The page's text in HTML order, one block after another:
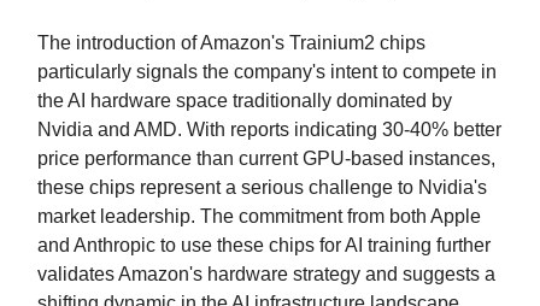
The introduction of Amazon's Trainium2 chips
particularly signals the company's intent to compete in
the AI hardware space traditionally dominated by
Nvidia and AMD. With reports indicating 30-40% better
price performance than current GPU-based instances,
these chips represent a serious challenge to Nvidia's
market leadership. The commitment from both Apple
and Anthropic to use these chips for AI training further
validates Amazon's hardware strategy and suggests a